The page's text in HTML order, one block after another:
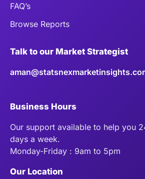
FAQ’s
Browse Reports
Talk to our Market Strategist
Business Hours
Our support available to help you
days a week.
Monday-Friday : 9am to 5pm
Our Location